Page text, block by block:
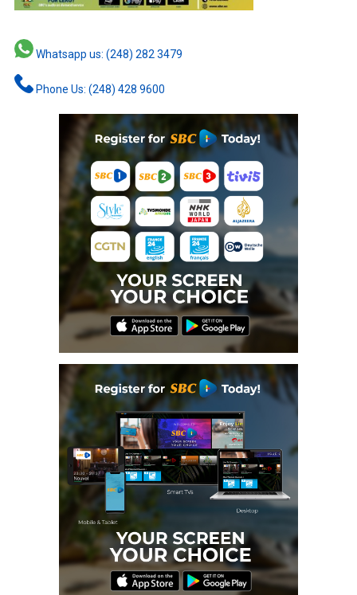
Whatsapp us: (248) 282 3479
Phone Us: (248) 428 9600